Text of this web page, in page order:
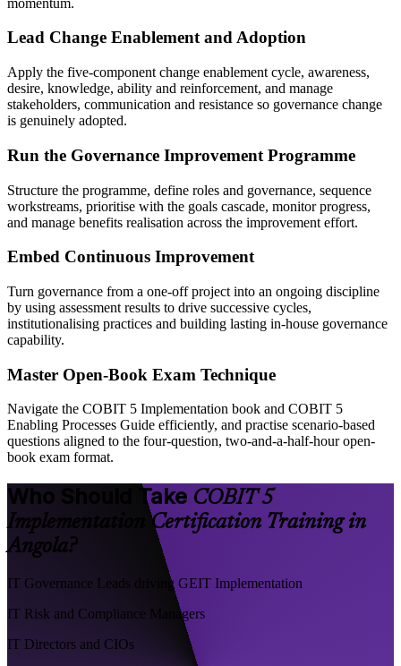
Lead Change Enablement and Adoption
Apply the five-component change enablement cycle, awareness,
desire, knowledge, ability and reinforcement, and manage
stakeholders, communication and resistance so governance change
is genuinely adopted.
Run the Governance Improvement Programme
Structure the programme, define roles and governance, sequence
workstreams, prioritise with the goals cascade, monitor progress,
and manage benefits realisation across the improvement effort.
Embed Continuous Improvement
Turn governance from a one-off project into an ongoing discipline
by using assessment results to drive successive cycles,
institutionalising practices and building lasting in-house governance
capability.
Master Open-Book Exam Technique
Navigate the COBIT 5 Implementation book and COBIT 5
Enabling Processes Guide efficiently, and practise scenario-based
questions aligned to the four-question, two-and-a-half-hour open-
book exam format.
Who Should Take COBIT 5
Implementation Certification Training in
Angola?
IT Governance Leads driving GEIT Implementation
IT Risk and Compliance Managers
IT Directors and CIOs